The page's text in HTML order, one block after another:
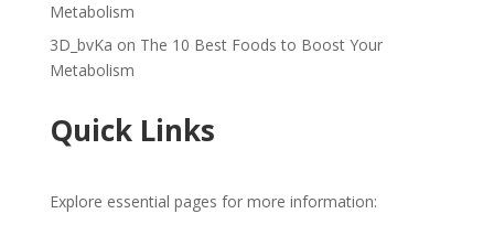
Metabolism
3D_bvKa on The 10 Best Foods to Boost Your
Metabolism
Quick Links
Explore essential pages for more information: